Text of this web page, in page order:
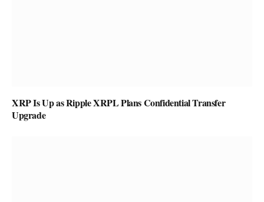
XRP Is Up as Ripple XRPL Plans Confidential Transfer
Upgrade